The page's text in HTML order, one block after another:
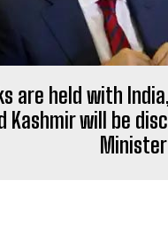
are held with
Kashmir will be
Minister